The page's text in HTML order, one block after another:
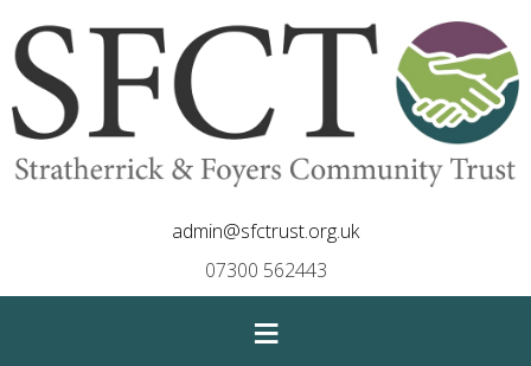
admin@sfctrust.org.uk
07300 562443
≡